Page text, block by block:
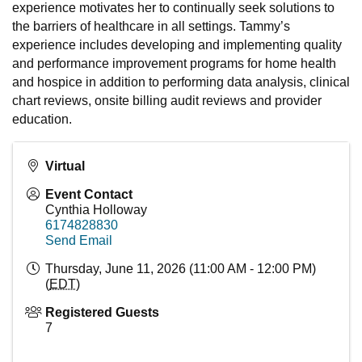
experience motivates her to continually seek solutions to
the barriers of healthcare in all settings. Tammy’s
experience includes developing and implementing quality
and performance improvement programs for home health
and hospice in addition to performing data analysis, clinical
chart reviews, onsite billing audit reviews and provider
education.
Virtual
Event Contact
Cynthia Holloway
6174828830
Send Email
Thursday, June 11, 2026 (11:00 AM - 12:00 PM)
(EDT)
Registered Guests
7